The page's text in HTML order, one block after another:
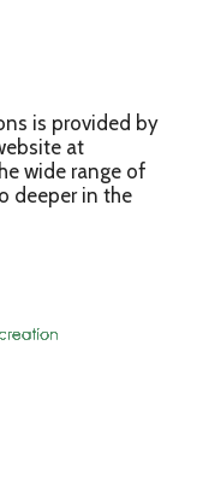
is provided by
at
wide range of
deeper in the